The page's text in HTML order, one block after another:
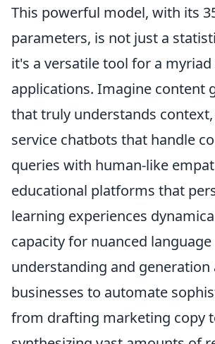
This powerful model, with its
parameters, is not just a
it's a versatile tool for a
applications. Imagine content
that truly understands
service chatbots that handle
queries with human-like
educational platforms that
learning experiences
capacity for nuanced language
understanding and generation
businesses to automate
from drafting marketing copy